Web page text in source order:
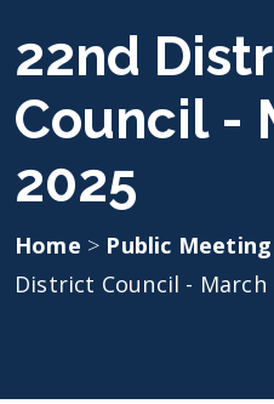
22nd
Council -
2025
Home > Public
District Council - March